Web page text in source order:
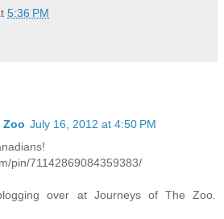
5:36 PM
Zoo July 16, 2012 at 4:50 PM
pin/71142869084359383/
over at Journeys of The Zoo.